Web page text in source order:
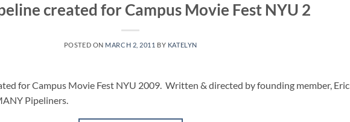
created for Campus Movie Fest NYU 2
POSTED ON MARCH 2, 2011 BY KATELYN
for Campus Movie Fest NYU 2009. Written & directed by founding member, Eric
Pipeliners.